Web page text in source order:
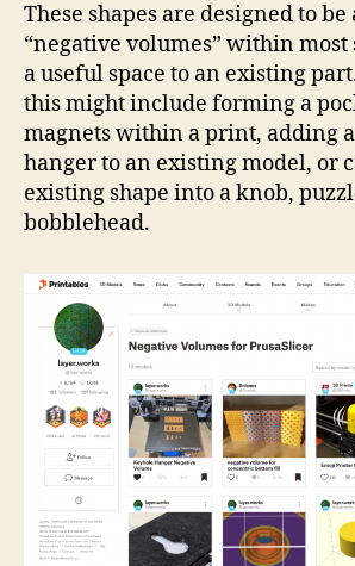
These shapes are designed to be
“negative volumes” within most
a useful space to an existing
this might include forming a
magnets within a print, adding
hanger to an existing model, or
existing shape into a knob,
bobblehead.